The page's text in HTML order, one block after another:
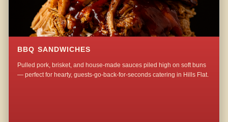
BBQ SANDWICHES
Pulled pork, brisket, and house-made sauces piled high on soft buns
— perfect for hearty, guests-go-back-for-seconds catering in Hills Flat.